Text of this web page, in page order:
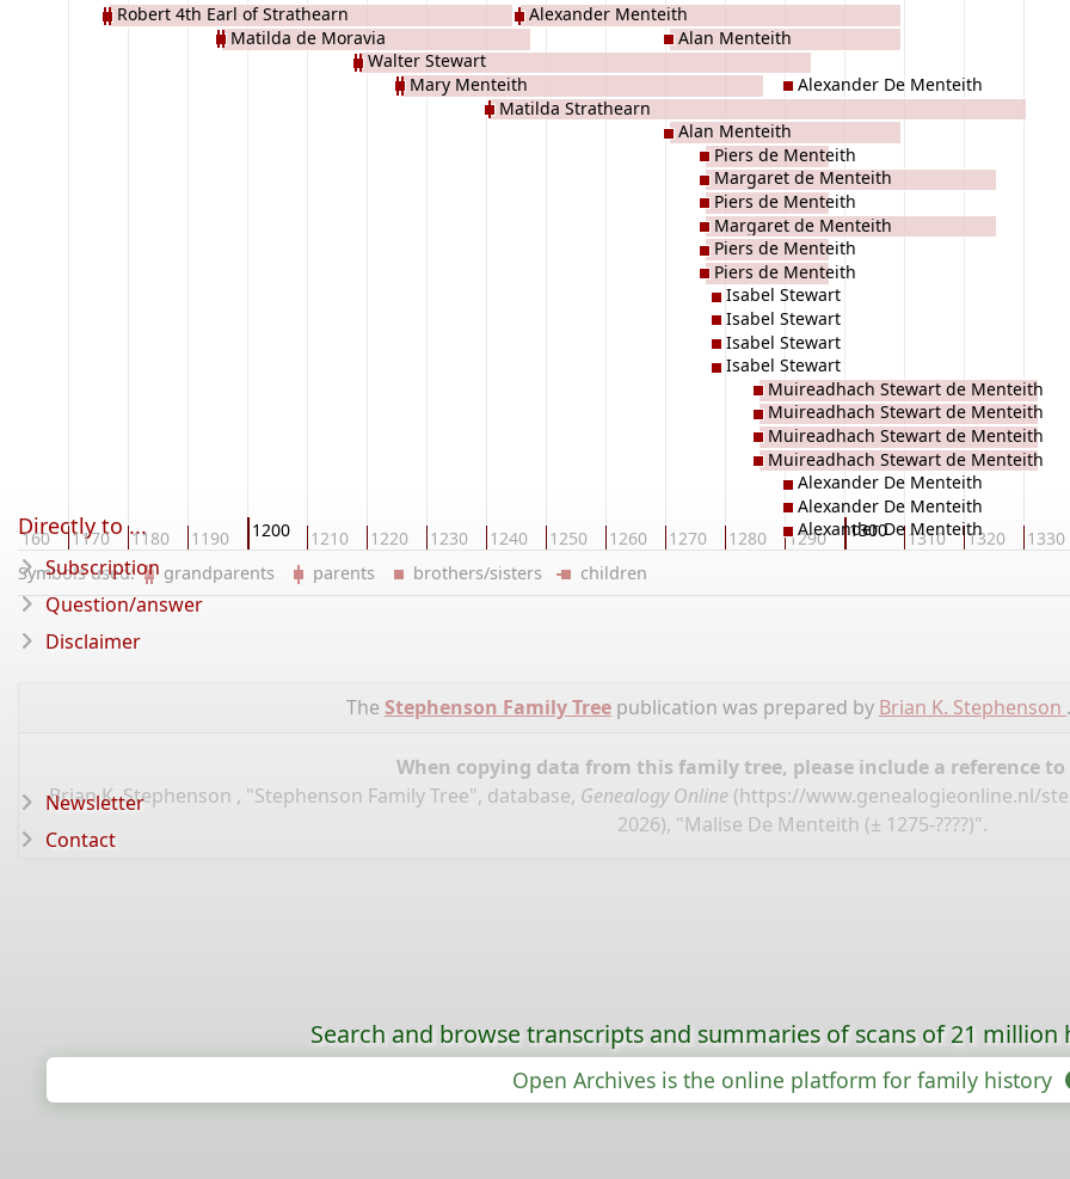
1160 1170 1180 1190 1200 1210 1220 1230 1240 1250 1260 1270 1280 1290 1300 1310 1320 1330
Robert 4th Earl of Strathearn
Matilda de Moravia
Walter Stewart
Mary Menteith
Matilda Strathearn
Alexander Menteith
Alan Menteith
Alan Menteith
Piers de Menteith
Margaret de Menteith
Piers de Menteith
Margaret de Menteith
Piers de Menteith
Piers de Menteith
Isabel Stewart
Isabel Stewart
Isabel Stewart
Isabel Stewart
Muireadhach Stewart de Menteith
Muireadhach Stewart de Menteith
Muireadhach Stewart de Menteith
Muireadhach Stewart de Menteith
Alexander De Menteith
Alexander De Menteith
Alexander De Menteith
Alexander De Menteith
Symbols used: grandparents parents brothers/sisters children
The Stephenson Family Treepublication was prepared by Brian K. Stephenson .
When copying data from this family tree, please include a reference
Brian K. Stephenson , "Stephenson Family Tree", database, Genealogy Online (https://www.genealogieonline.nl/
2026), "Malise De Menteith (± 1275-????)".
Directly to ...
Subscription
Question/answer
Disclaimer
Newsletter
Contact
Search and browse transcripts and summaries of scans of 21
Open Archives is the online platform for family history